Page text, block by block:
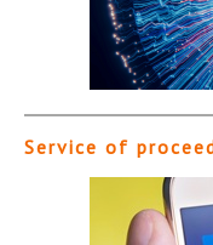
Service of